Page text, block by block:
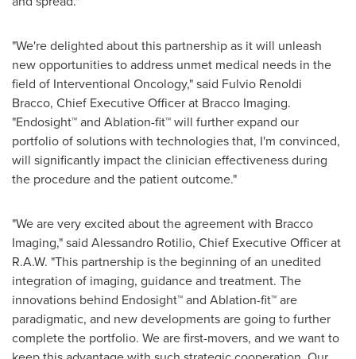
"We're delighted about this partnership as it will unleash
new opportunities to address unmet medical needs in the
field of Interventional Oncology," said Fulvio Renoldi
Bracco, Chief Executive Officer at Bracco Imaging.
"Endosight™ and Ablation-fit™ will further expand our
portfolio of solutions with technologies that, I'm convinced,
will significantly impact the clinician effectiveness during
the procedure and the patient outcome."
"We are very excited about the agreement with Bracco
Imaging," said Alessandro Rotilio, Chief Executive Officer at
R.A.W. "This partnership is the beginning of an unedited
integration of imaging, guidance and treatment. The
innovations behind Endosight™ and Ablation-fit™ are
paradigmatic, and new developments are going to further
complete the portfolio. We are first-movers, and we want to